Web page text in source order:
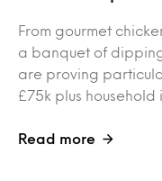
From gourmet
a banquet of
are proving
£75k plus
Read more